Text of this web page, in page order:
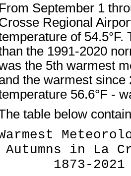
From September 1
Regional
of 54.5°F.
the 1991-2020
the 5th warmest
the warmest since
56.6°F -
table below
Autumns in La
1873-2021